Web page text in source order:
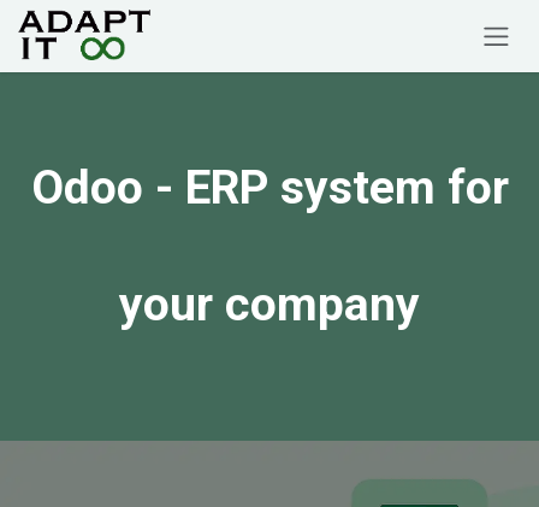
Skip to Content
Odoo - ERP system for
your company